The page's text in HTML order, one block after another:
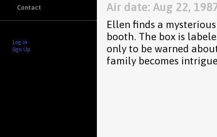
Contact
Log in
Sign Up
Air date: Aug 22,
Ellen finds a
booth. The box is
only to be warned
family becomes